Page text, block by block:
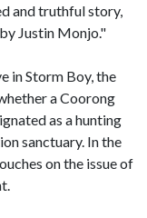
and truthful story,
Justin Monjo."
in Storm Boy, the
a Coorong
as a hunting
sanctuary. In the
on the issue of